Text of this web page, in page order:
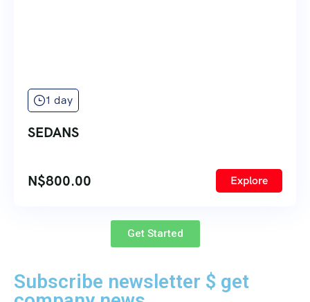
1 day
SEDANS
N$800.00 Explore
Get Started
Subscribe newsletter $ get